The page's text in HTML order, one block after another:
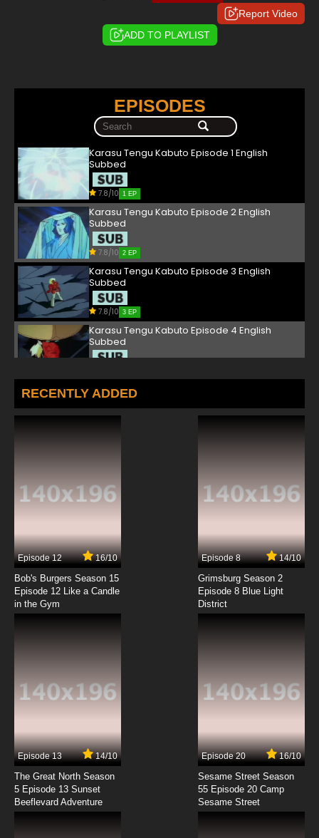
Report Video
ADD TO PLAYLIST
EPISODES
Karasu Tengu Kabuto Episode 1 English
Subbed
7.8/10 1 EP
Karasu Tengu Kabuto Episode 2 English
Subbed
7.8/10 2 EP
Karasu Tengu Kabuto Episode 3 English
Subbed
7.8/10 3 EP
Karasu Tengu Kabuto Episode 4 English
Subbed
Karasu Tengu Kabuto Episode 5 English
Subbed
7.8/10
7.8/10
Karasu Tengu Kabuto Episode 8 English
Subbed
Karasu Tengu Kabuto Episode 10 English
Subbed
Karasu Tengu Kabuto Episode 11 English
Subbed
7.8/10
Karasu Tengu Kabuto Episode 12 English
Subbed
RECENTLY ADDED
Episode 12 16/10
Bob's Burgers Season 15
Episode 12 Like a Candle
in the Gym
Episode 8 14/10
Grimsburg Season 2
Episode 8 Blue Light
District
Episode 13 14/10
The Great North Season
5 Episode 13 Sunset
Beeflevard Adventure
Episode 20 16/10
Sesame Street Season
55 Episode 20 Camp
Sesame Street